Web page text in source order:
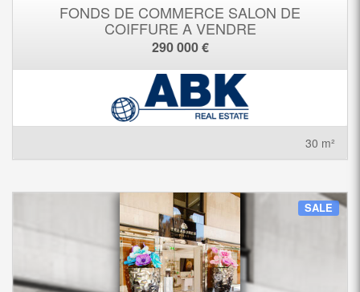
FONDS DE COMMERCE SALON DE
COIFFURE A VENDRE
290 000 €
30 m²
SALE